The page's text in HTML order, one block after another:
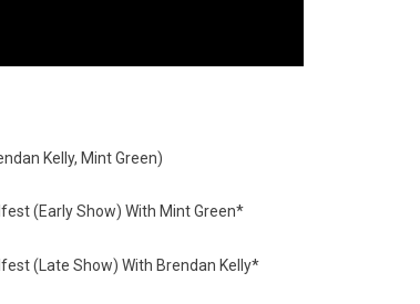
Kelly, Mint Green)
(Early Show) With Mint Green*
(Late Show) With Brendan Kelly*